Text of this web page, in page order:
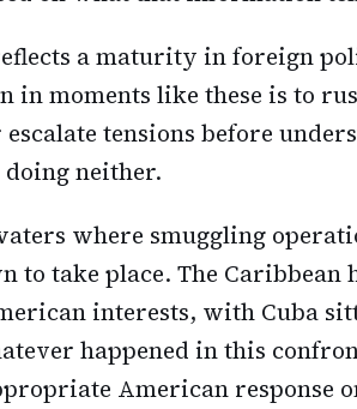
a maturity in foreign
in moments like these is to
tensions before
neither.
where smuggling
to take place. The Caribbean
interests, with Cuba
happened in this
American response